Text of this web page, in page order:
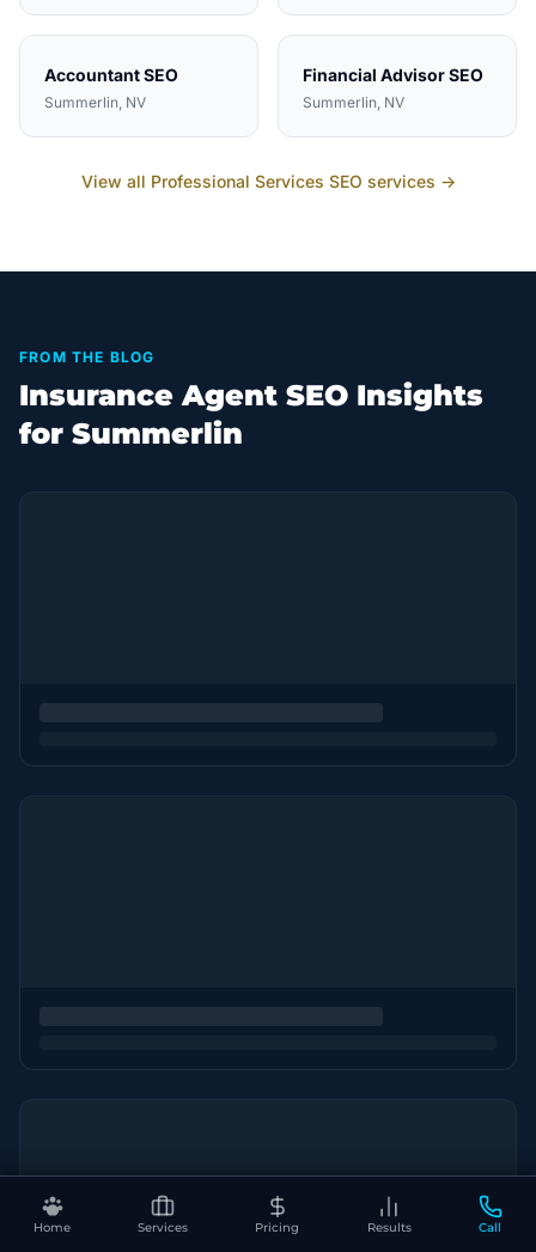
Home Services Pricing Results Call
AccountantSEO
Summerlin, NV
Financial AdvisorSEO
Summerlin, NV
View all Professional Services SEO services →
FROM THE BLOG
Insurance Agent SEO Insights
for Summerlin